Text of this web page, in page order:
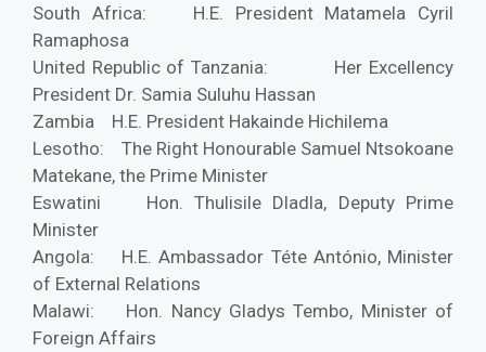
South Africa: H.E. President Matamela Cyril
Ramaphosa
United Republic of Tanzania: Her Excellency
President Dr. Samia Suluhu Hassan
Zambia H.E. President Hakainde Hichilema
Lesotho: The Right Honourable Samuel Ntsokoane
Matekane, the Prime Minister
Eswatini Hon. Thulisile Dladla, Deputy Prime
Minister
Angola: H.E. Ambassador Téte António, Minister
of External Relations
Malawi: Hon. Nancy Gladys Tembo, Minister of
Foreign Affairs